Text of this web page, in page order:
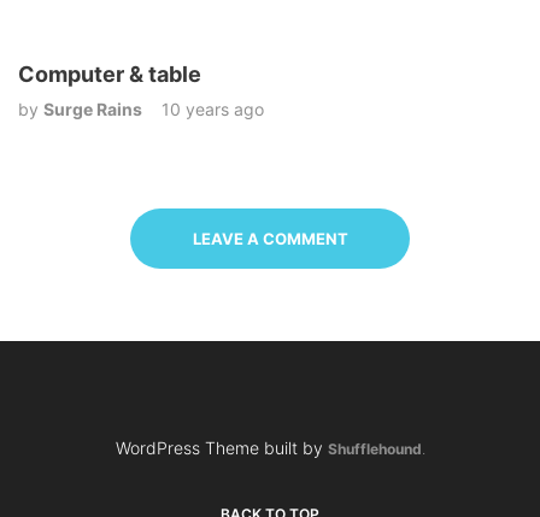
Computer & table
by Surge Rains 10 years ago
LEAVE A COMMENT
WordPress Theme built by Shufflehound.